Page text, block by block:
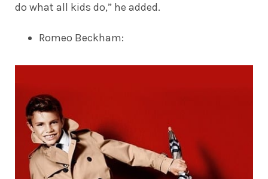
do what all kids do,” he added.
Romeo Beckham: